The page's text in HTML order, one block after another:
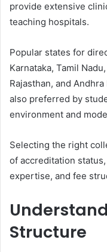
provide extensive
teaching hospitals.
Popular states for
Karnataka, Tamil
Rajasthan, and
also preferred by
environment and
Selecting the right
of accreditation
expertise, and fee
Structure